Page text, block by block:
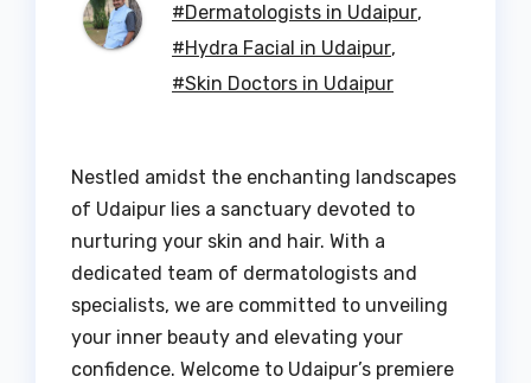
#Dermatologists in Udaipur,
#Hydra Facial in Udaipur,
#Skin Doctors in Udaipur
Nestled amidst the enchanting landscapes
of Udaipur lies a sanctuary devoted to
nurturing your skin and hair. With a
dedicated team of dermatologists and
specialists, we are committed to unveiling
your inner beauty and elevating your
confidence. Welcome to Udaipur’s premiere